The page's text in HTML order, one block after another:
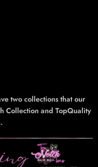
two collections that our
Collection and TopQuality